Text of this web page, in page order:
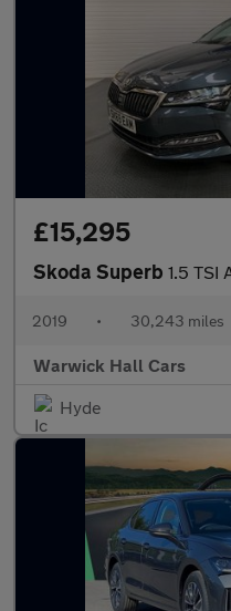
£15,295
Skoda Superb 1.5 TSI
2019 • 30,243 miles
Warwick Hall Cars
Hyde